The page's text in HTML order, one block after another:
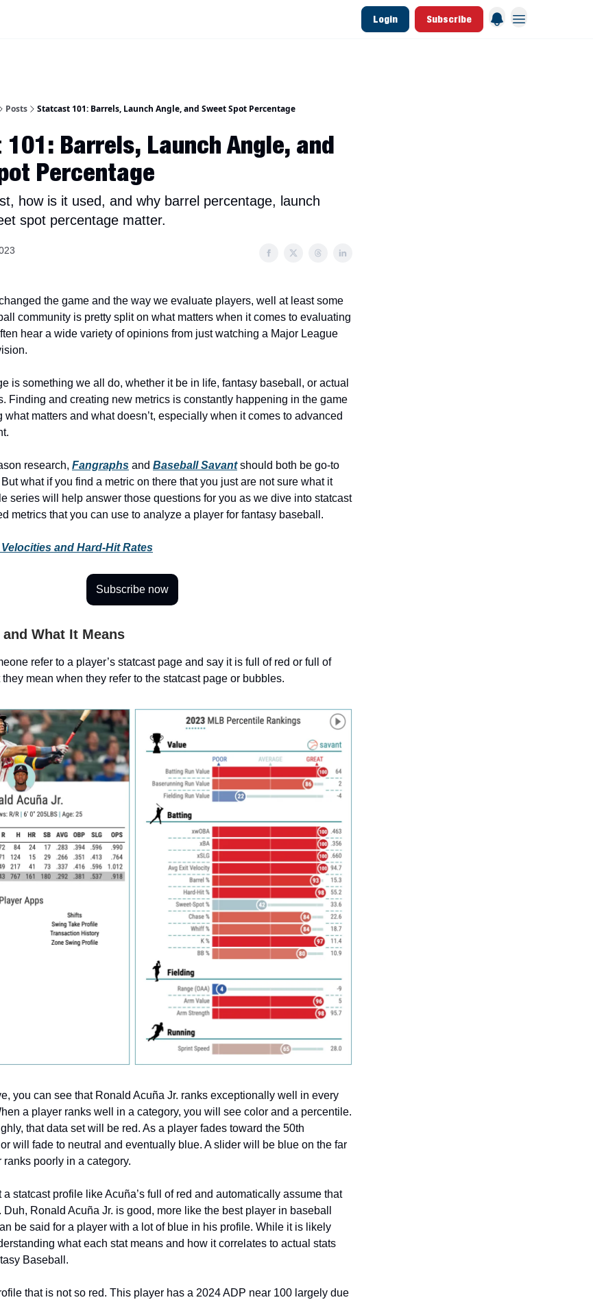
Login Subscribe
Posts Statcast 101: Barrels, Launch Angle, and Sweet Spot Percentage
Barrels, Launch Angle, and
Percentage
how is it used, and why barrel percentage, launch
spot percentage matter.
the game and the way we evaluate players, well at least some
community is pretty split on what matters when it comes to evaluating
hear a wide variety of opinions from just watching a Major League
is something we all do, whether it be in life, fantasy baseball, or actual
Finding and creating new metrics is constantly happening in the game
what matters and what doesn’t, especially when it comes to advanced
research, Fangraphs and Baseball Savantshould both be go-to
what if you find a metric on there that you just are not sure what it
series will help answer those questions for you as we dive into statcast
metrics that you can use to analyze a player for fantasy baseball.
and Hard-Hit Rates
Subscribe now
What It Means
refer to a player’s statcast page and say it is full of red or full of
mean when they refer to the statcast page or bubbles.
you can see that Ronald Acuña Jr. ranks exceptionally well in every
a player ranks well in a category, you will see color and a percentile.
that data set will be red. As a player fades toward the 50th
will fade to neutral and eventually blue. A slider will be blue on the far
poorly in a category.
a statcast profile like Acuña’s full of red and automatically assume that
Ronald Acuña Jr. is good, more like the best player in baseball
be said for a player with a lot of blue in his profile. While it is likely
what each stat means and how it correlates to actual stats
Baseball.
that is not so red. This player has a 2024 ADP near 100 largely due